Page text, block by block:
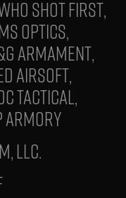
SHOT FIRST
OPTICS
ARMAMENT
AIRSOFT
TACTICAL
ARMORY
LLC.